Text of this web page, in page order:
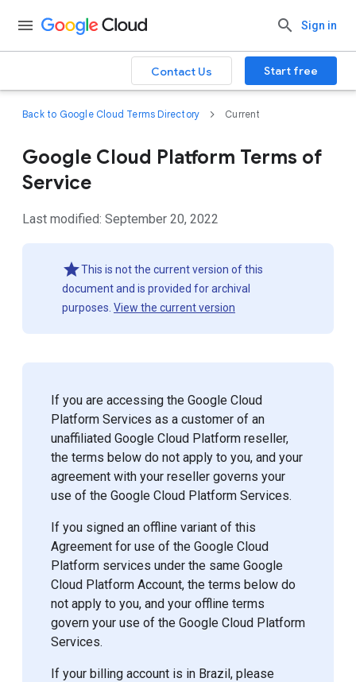
Sign in
Contact Us Start free
Back to Google Cloud Terms Directory Current
Google Cloud Platform Terms of
Service
Last modified: September 20, 2022
This is not the current version of this
document and is provided for archival
purposes. View the current version
If you are accessing the Google Cloud
Platform Services as a customer of an
unaffiliated Google Cloud Platform reseller,
the terms below do not apply to you, and your
agreement with your reseller governs your
use of the Google Cloud Platform Services.
If you signed an offline variant of this
Agreement for use of the Google Cloud
Platform services under the same Google
Cloud Platform Account, the terms below do
not apply to you, and your offline terms
govern your use of the Google Cloud Platform
Services.
If your billing account is in Brazil, please